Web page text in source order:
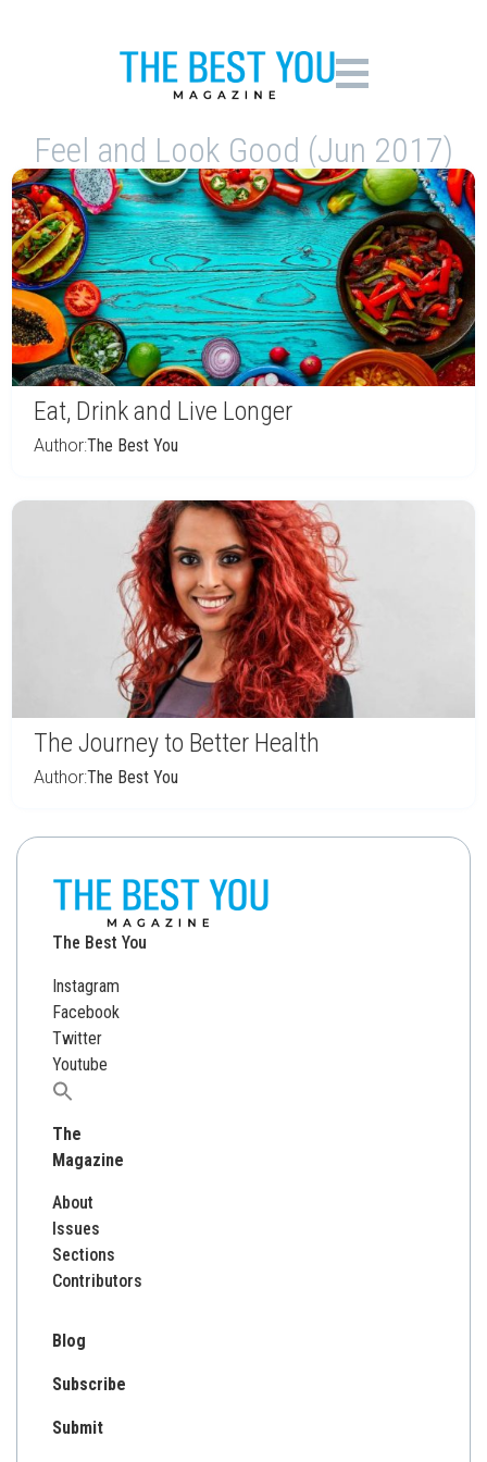
Feel and Look Good (Jun 2017)
Eat, Drink and Live Longer
Author:The Best You
The Journey to Better Health
Author:The Best You
The Best You
Instagram
Facebook
Twitter
Youtube
Search
The
Magazine
About
Issues
Sections
Contributors
Blog
Subscribe
Submit